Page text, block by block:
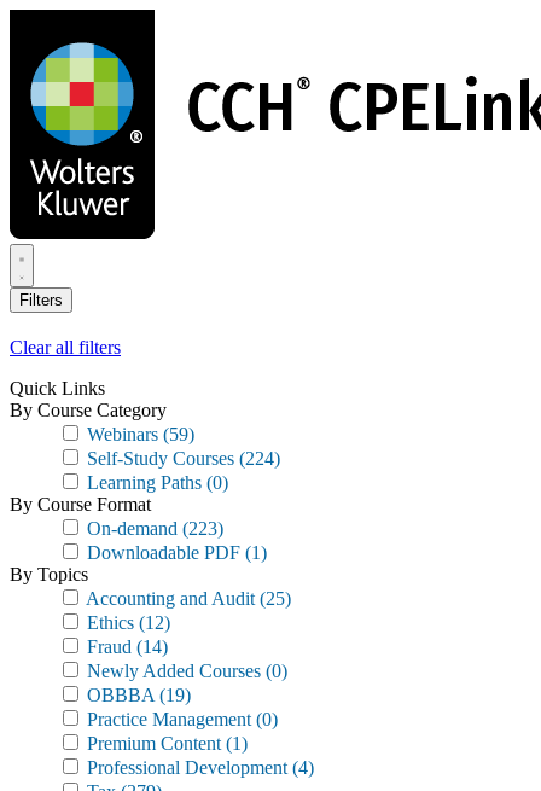
main
content
Filters
Clear all filters
Quick Links
By Course Category
Webinars (59)
Self-Study Courses (224)
Learning Paths (0)
By Course Format
On-demand (223)
Downloadable PDF (1)
By Topics
Accounting and Audit (25)
Ethics (12)
Fraud (14)
Newly Added Courses (0)
OBBBA (19)
Practice Management (0)
Premium Content (1)
Professional Development (4)